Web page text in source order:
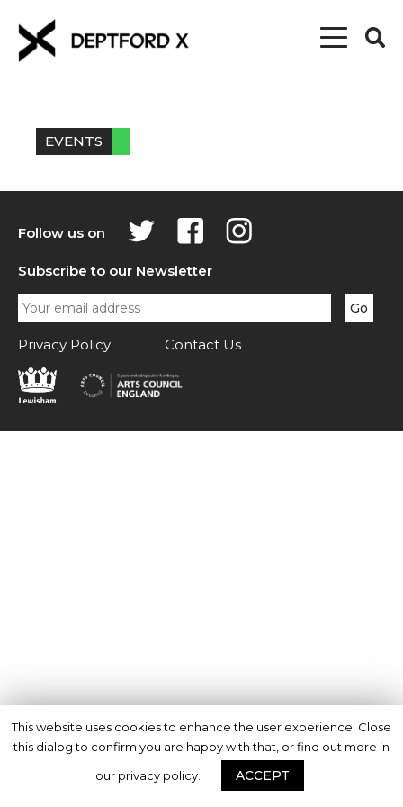
EVENTS
Follow us on
Subscribe to our Newsletter
Privacy Policy Contact Us
This website uses cookies to enhance the user experience. Close
this dialog to confirm you are happy with that, or find out more in
our privacy policy.
ACCEPT